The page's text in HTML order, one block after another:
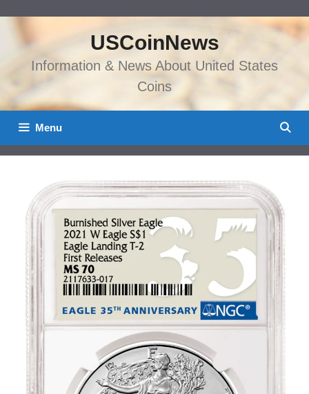
content
USCoinNews
Information & News About United States
Coins
Menu